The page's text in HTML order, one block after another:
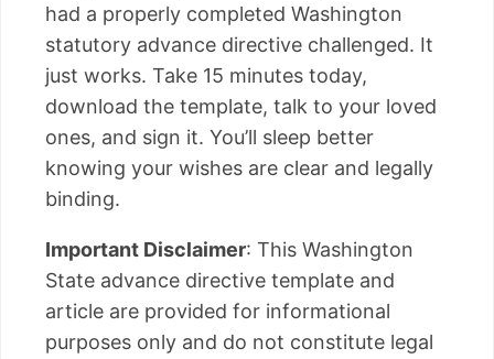
had a properly completed Washington
statutory advance directive challenged. It
just works. Take 15 minutes today,
download the template, talk to your loved
ones, and sign it. You’ll sleep better
knowing your wishes are clear and legally
binding.
Important Disclaimer: This Washington
State advance directive template and
article are provided for informational
purposes only and do not constitute legal